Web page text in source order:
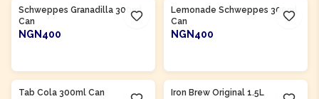
Schweppes Granadilla 300ml
Can
NGN400
Lemonade Schweppes 300ml
Can
NGN400
Tab Cola 300ml Can Iron Brew Original 1.5L